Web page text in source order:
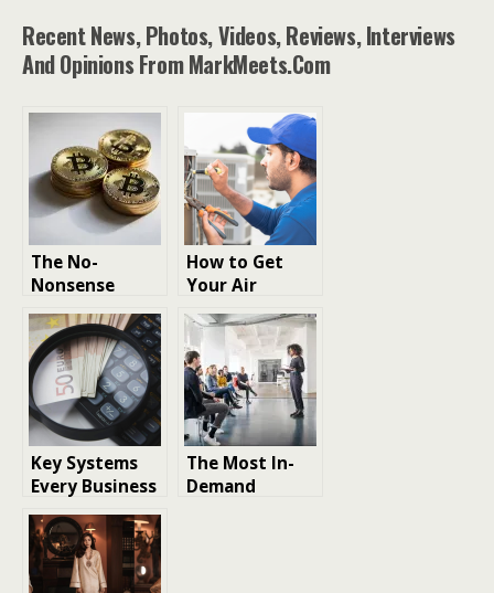
Recent News, Photos, Videos, Reviews, Interviews
And Opinions From MarkMeets.com
The No-
Nonsense
Guide to
Building a
2026-Ready
Crypto Wallet
How to Get
Your Air
Conditioner
Ready for
Summer
Key Systems
Every Business
Requires to
Stay Audit-
Ready Year-
Round
The Most In-
Demand